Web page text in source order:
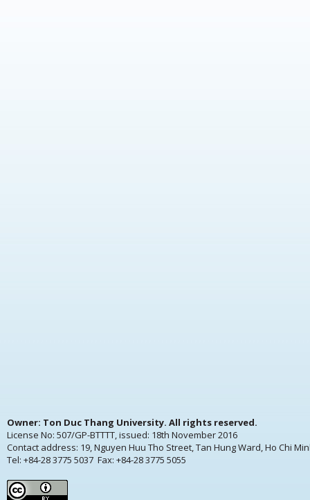
Owner: Ton Duc Thang University. All rights reserved.
License No: 507/GP-BTTTT, issued: 18th November 2016
Contact address: 19, Nguyen Huu Tho Street, Tan Hung Ward, Ho Chi
Tel: +84-28 3775 5037 Fax: +84-28 3775 5055